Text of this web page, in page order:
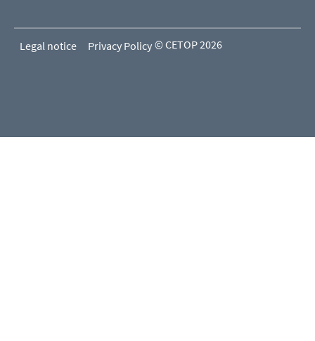
Legal notice Privacy Policy © CETOP 2026